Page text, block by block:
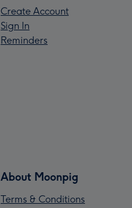
Create Account
Sign In
Reminders
About Moonpig
Terms & Conditions